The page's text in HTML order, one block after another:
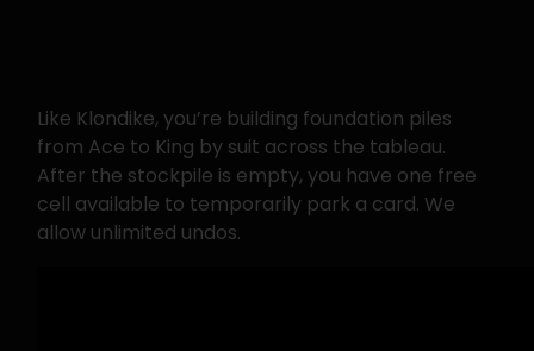
Like Klondike, you’re building foundation piles
from Ace to King by suit across the tableau.
After the stockpile is empty, you have one free
cell available to temporarily park a card. We
allow unlimited undos.